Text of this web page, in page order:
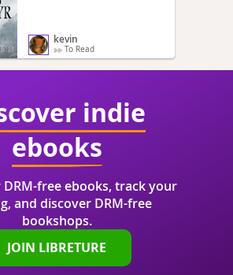
kevin
To Read
indie
ebooks
free ebooks, track your
and discover DRM-free
bookshops.
JOIN LIBRETURE